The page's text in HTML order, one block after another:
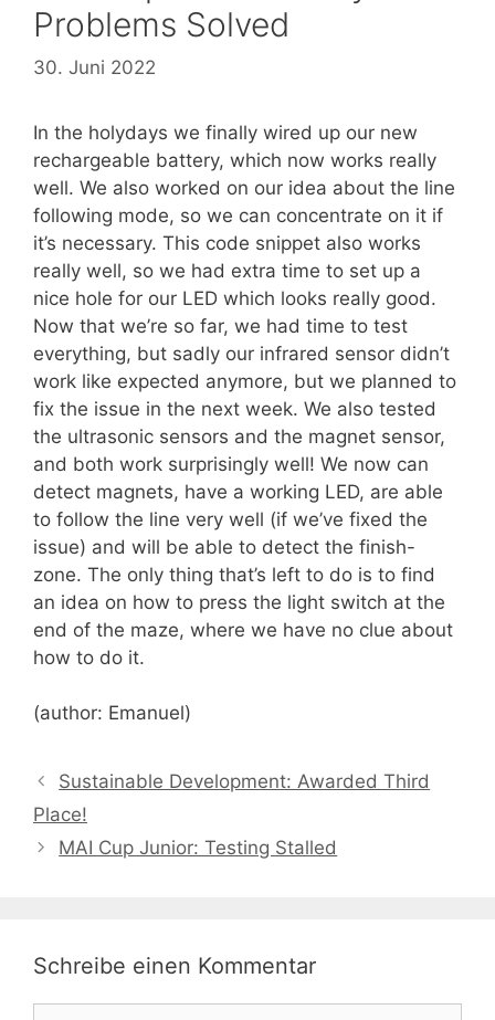
Problems Solved
30. Juni 2022
In the holydays we finally wired up our new
rechargeable battery, which now works really
well. We also worked on our idea about the line
following mode, so we can concentrate on it if
it’s necessary. This code snippet also works
really well, so we had extra time to set up a
nice hole for our LED which looks really good.
Now that we’re so far, we had time to test
everything, but sadly our infrared sensor didn’t
work like expected anymore, but we planned to
fix the issue in the next week. We also tested
the ultrasonic sensors and the magnet sensor,
and both work surprisingly well! We now can
detect magnets, have a working LED, are able
to follow the line very well (if we’ve fixed the
issue) and will be able to detect the finish-
zone. The only thing that’s left to do is to find
an idea on how to press the light switch at the
end of the maze, where we have no clue about
how to do it.
(author: Emanuel)
Sustainable Development: Awarded Third
Place!
MAI Cup Junior: Testing Stalled
Schreibe einen Kommentar